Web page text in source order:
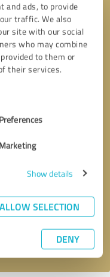
and ads, to provide
traffic. We also
site with our social
who may combine
to them or
their services.
Preferences
Marketing
Show details
ALLOW SELECTION
DENY
* required fields